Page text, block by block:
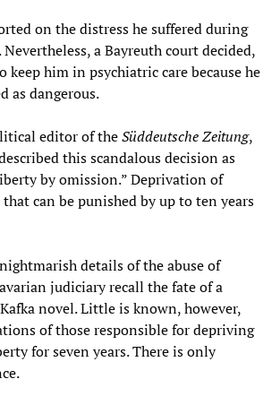
on the distress he suffered during
a Bayreuth court decided,
keep him in psychiatric care because he
as dangerous.
editor of theSüddeutsche Zeitung,
this scandalous decision as
by omission.” Deprivation of
can be punished by up to ten years
details of the abuse of
judiciary recall the fate of a
novel. Little is known, however,
of those responsible for depriving
for seven years. There is only